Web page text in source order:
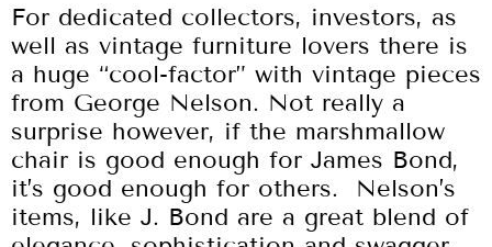
For dedicated collectors, investors, as
well as vintage furniture lovers there is
a huge “cool-factor” with vintage pieces
from George Nelson. Not really a
surprise however, if the marshmallow
chair is good enough for James Bond,
it’s good enough for others. Nelson’s
items, like J. Bond are a great blend of